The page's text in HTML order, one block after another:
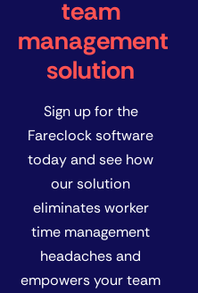
team
management
solution
Sign up for the
Fareclock software
today and see how
our solution
eliminates worker
time management
headaches and
empowers your team